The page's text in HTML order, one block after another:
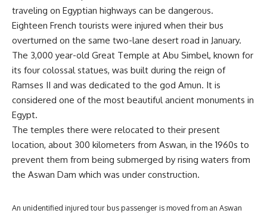
traveling on Egyptian highways can be dangerous.
Eighteen French tourists were injured when their bus
overturned on the same two-lane desert road in January.
The 3,000 year-old Great Temple at Abu Simbel, known for
its four colossal statues, was built during the reign of
Ramses II and was dedicated to the god Amun. It is
considered one of the most beautiful ancient monuments in
Egypt.
The temples there were relocated to their present
location, about 300 kilometers from Aswan, in the 1960s to
prevent them from being submerged by rising waters from
the Aswan Dam which was under construction.
An unidentified injured tour bus passenger is moved from an Aswan